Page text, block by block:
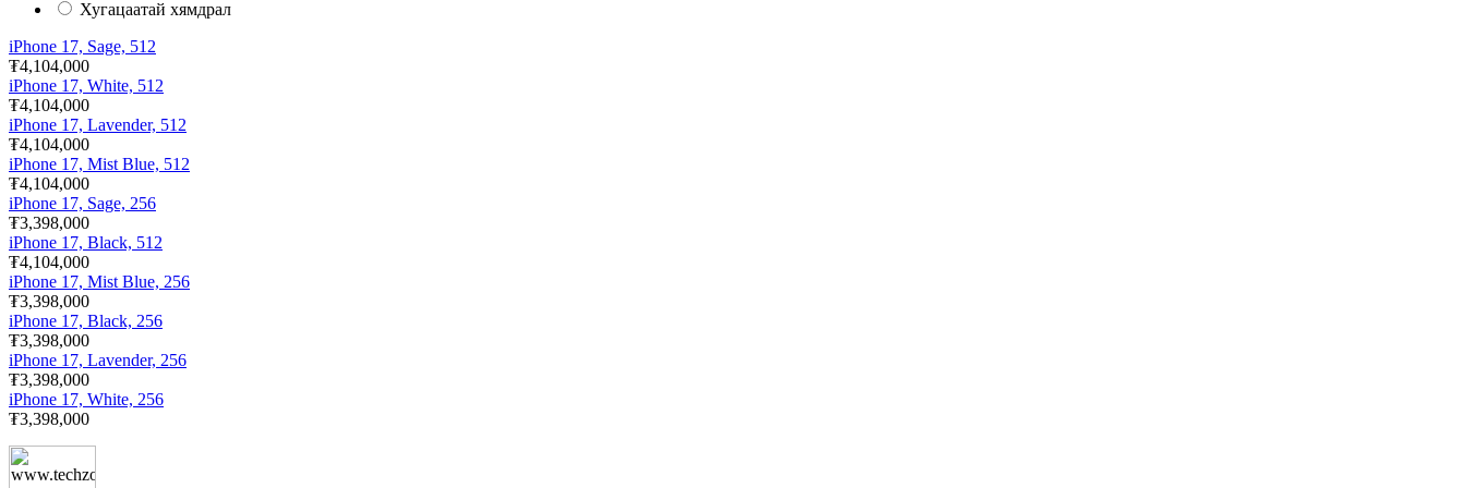
Хугацаатай хямдрал
iPhone 17, Sage, 512
₮4,104,000
iPhone 17, White, 512
₮4,104,000
iPhone 17, Lavender, 512
₮4,104,000
iPhone 17, Mist Blue, 512
₮4,104,000
iPhone 17, Sage, 256
₮3,398,000
iPhone 17, Black, 512
₮4,104,000
iPhone 17, Mist Blue, 256
₮3,398,000
iPhone 17, Black, 256
₮3,398,000
iPhone 17, Lavender, 256
₮3,398,000
iPhone 17, White, 256
₮3,398,000